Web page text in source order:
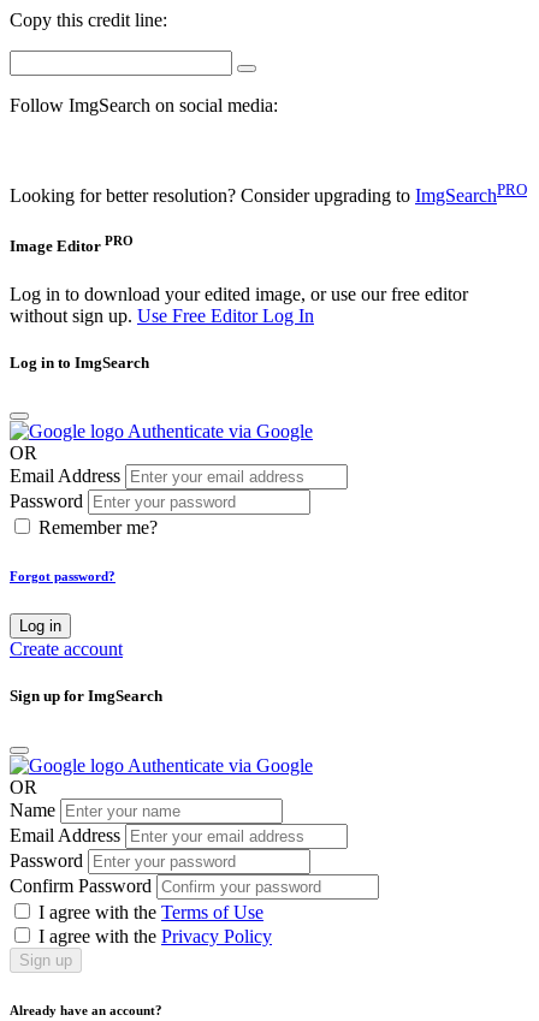
Copy this credit line:
Follow ImgSearch on social media:
Looking for better resolution? Consider upgrading to ImgSearchPRO
Image Editor PRO
Log in to download your edited image, or use our free editor
without sign up. Use Free EditorLog In
Log in to ImgSearch
Authenticate via Google
OR
Email Address
Password
Remember me?
Forgot password?
Log in
Create account
Sign up for ImgSearch
Authenticate via Google
OR
Name
Email Address
Password
Confirm Password
I agree with the Terms of Use
I agree with the Privacy Policy
Sign up
Already have an account?